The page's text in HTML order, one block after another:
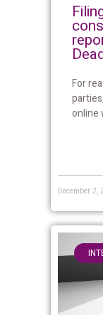
For
online
December 2,